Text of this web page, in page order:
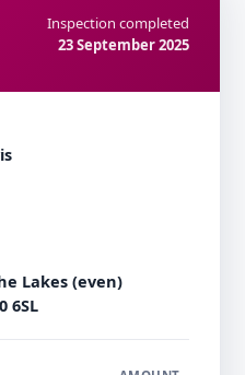
Inspection completed
23 September 2025
Lakes (even)
6SL